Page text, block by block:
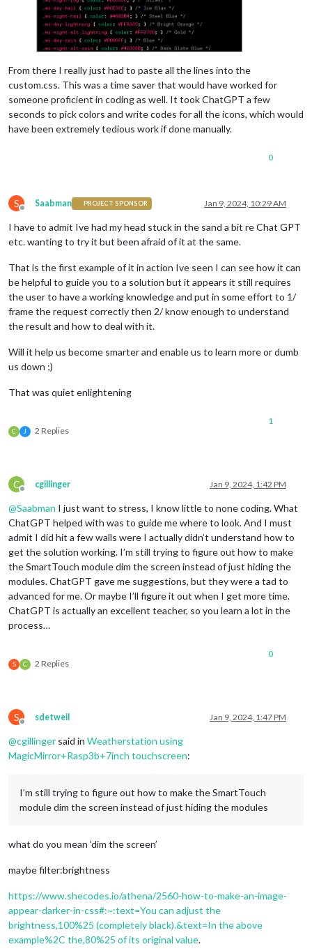
From there I really just had to paste all the lines into the
custom.css. This was a time saver that would have worked for
someone proficient in coding as well. It took ChatGPT a few
seconds to pick colors and write codes for all the icons, which would
have been extremely tedious work if done manually.
0
S
Offline
Saabman PROJECT SPONSOR Jan 9, 2024, 10:29 AM
I have to admit Ive had my head stuck in the sand a bit re Chat GPT
etc. wanting to try it but been afraid of it at the same.
That is the first example of it in action Ive seen I can see how it can
be helpful to guide you to a solution but it appears it still requires
the user to have a working knowledge and put in some effort to 1/
frame the request correctly then 2/ know enough to understand
the result and how to deal with it.
Will it help us become smarter and enable us to learn more or dumb
us down ;)
That was quiet enlightening
C J 2 Replies
1
C
Offline
cgillinger Jan 9, 2024, 1:42 PM
@Saabman I just want to stress, I know little to none coding. What
ChatGPT helped with was to guide me where to look. And I must
admit I did hit a few walls were I actually didn’t understand how to
get the solution working. I’m still trying to figure out how to make
the SmartTouch module dim the screen instead of just hiding the
modules. ChatGPT gave me suggestions, but they were a tad to
advanced for me. Or maybe I’ll figure it out when I get more time.
ChatGPT is actually an excellent teacher, so you learn a lot in the
process…
S C 2 Replies
0
S
Offline
sdetweil Jan 9, 2024, 1:47 PM
@cgillinger said in Weatherstation using
MagicMirror+Rasp3b+7inch touchscreen:
I’m still trying to figure out how to make the SmartTouch
module dim the screen instead of just hiding the modules
what do you mean ‘dim the screen’
maybe filter:brightness
https://www.shecodes.io/athena/2560-how-to-make-an-image-
appear-darker-in-css#:~:text=You can adjust the
brightness,100%25 (completely black).&text=In the above
example%2C the,80%25 of its original value.